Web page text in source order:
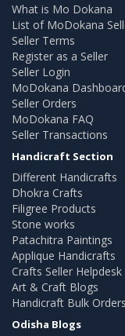
What is Mo Dokana
List of MoDokana
Seller Terms
Register as a Seller
Seller Login
MoDokana
Seller Orders
MoDokana FAQ
Seller Transactions
Handicraft Section
Different Handicrafts
Dhokra Crafts
Filigree Products
Stone works
Patachitra Paintings
Applique Handicrafts
Crafts Seller Helpdesk
Art & Craft Blogs
Handicraft Bulk Orders
Odisha Blogs